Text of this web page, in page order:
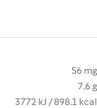
56 mg
7.6 g
3772 kJ / 898.1 kcal